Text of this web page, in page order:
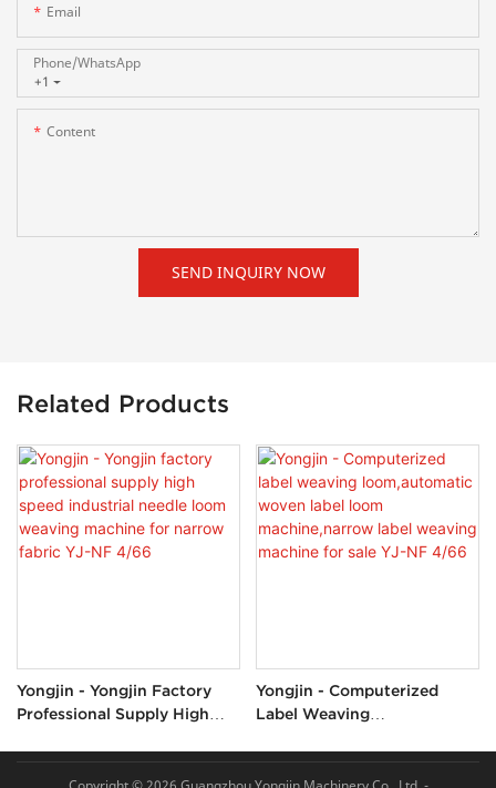
Email
+1
Phone/whatsApp
Content
SEND INQUIRY NOW
Related Products
Yongjin - Yongjin Factory
Professional Supply High
Narrow Fabric YJ-NF 4/66
Yongjin - Computerized
Label Weaving
Label Weaving Machine For